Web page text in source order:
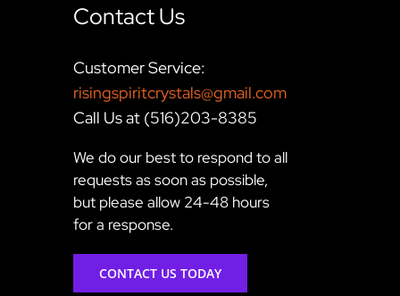
Contact Us
Customer Service:
risingspiritcrystals@gmail.com
Call Us at (516)203-8385
We do our best to respond to all
requests as soon as possible,
but please allow 24-48 hours
for a response.
CONTACT US TODAY